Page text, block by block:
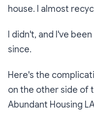
house. I almost
I didn't, and I've
since.
Here's the
on the other side of
Abundant Housing